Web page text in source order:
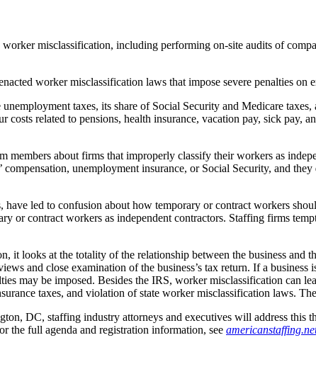
misclassification, including performing on-site audits of
worker misclassification laws that impose severe penalties on
taxes, its share of Social Security and Medicare
related to pensions, health insurance, vacation pay, sick pay,
about firms that improperly classify their workers as
unemployment insurance, or Social Security, and
led to confusion about how temporary or contract workers
or contract workers as independent contractors. Staffing firms
it looks at the totality of the relationship between the business and
and close examination of the business’s tax return. If a
may be imposed. Besides the IRS, worker misclassification can
taxes, and violation of state worker misclassification laws.
DC, staffing industry attorneys and executives will address this
the full agenda and registration information, see